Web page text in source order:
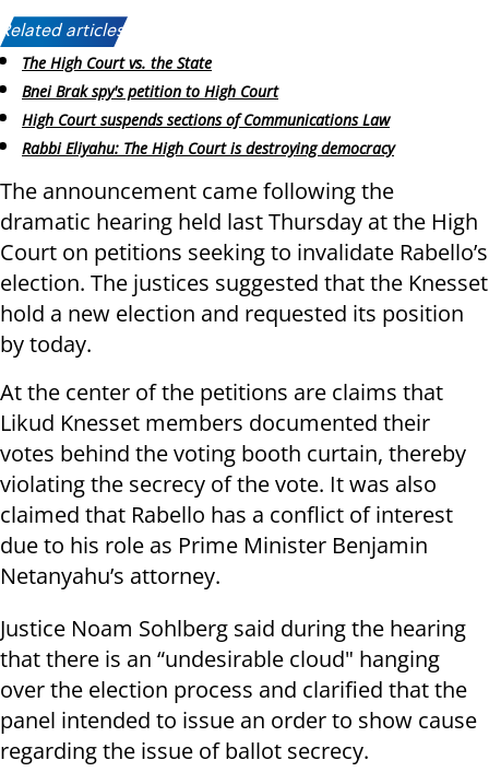
Related articles:
The High Court vs. the State
Bnei Brak spy's petition to High Court
High Court suspends sections of Communications Law
Rabbi Eliyahu: The High Court is destroying democracy
The announcement came following the
dramatic hearing held last Thursday at the High
Court on petitions seeking to invalidate Rabello’s
election. The justices suggested that the Knesset
hold a new election and requested its position
by today.
At the center of the petitions are claims that
Likud Knesset members documented their
votes behind the voting booth curtain, thereby
violating the secrecy of the vote. It was also
claimed that Rabello has a conflict of interest
due to his role as Prime Minister Benjamin
Netanyahu’s attorney.
Justice Noam Sohlberg said during the hearing
that there is an “undesirable cloud" hanging
over the election process and clarified that the
panel intended to issue an order to show cause
regarding the issue of ballot secrecy.